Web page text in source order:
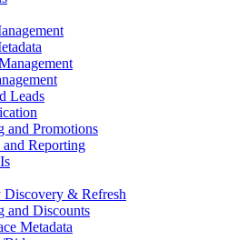
Leads
and Promotions
Reporting
Discovery & Refresh
and Discounts
Metadata